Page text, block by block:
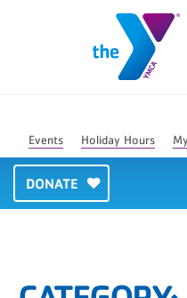
Events Holiday Hours
DONATE